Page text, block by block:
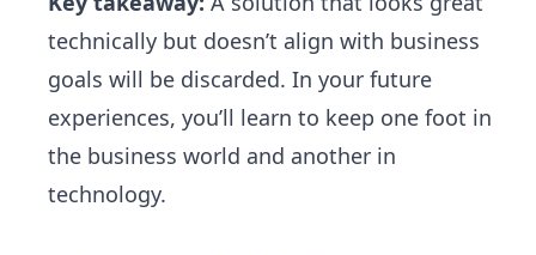
technically but doesn’t align with business
goals will be discarded. In your future
experiences, you’ll learn to keep one foot in
the business world and another in
technology.